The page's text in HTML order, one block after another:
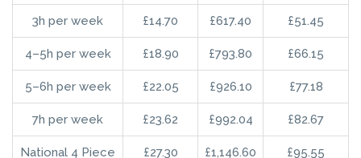
3h per week £14.70 £617.40 £51.45
4–5h per week £18.90 £793.80 £66.15
5–6h per week £22.05 £926.10 £77.18
7h per week £23.62 £992.04 £82.67
National 4 Piece £27.30 £1,146.60 £95.55